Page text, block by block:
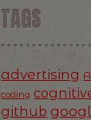
TAGS
advertising
coding
github